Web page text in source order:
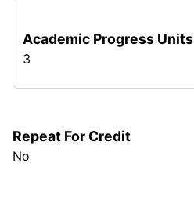
Academic Progress Units
3
Repeat For Credit
No